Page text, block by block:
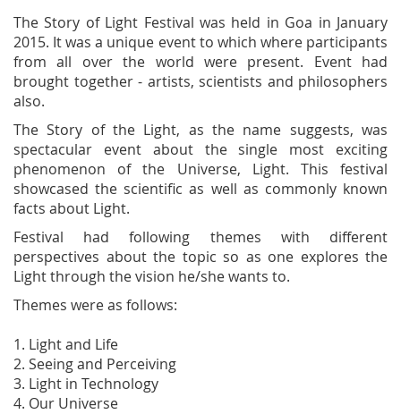
The Story of Light Festival was held in Goa in January
2015. It was a unique event to which where participants
from all over the world were present. Event had
brought together - artists, scientists and philosophers
also.
The Story of the Light, as the name suggests, was
spectacular event about the single most exciting
phenomenon of the Universe, Light. This festival
showcased the scientific as well as commonly known
facts about Light.
Festival had following themes with different
perspectives about the topic so as one explores the
Light through the vision he/she wants to.
Themes were as follows:
1. Light and Life
2. Seeing and Perceiving
3. Light in Technology
4. Our Universe